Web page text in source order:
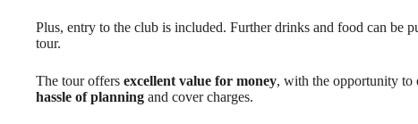
Plus, entry to the club is included. Further drinks and food can be
tour.
The tour offers excellent value for money, with the opportunity to
hassle of planning and cover charges.